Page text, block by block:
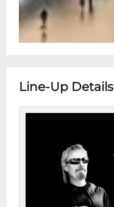
Line-Up Details